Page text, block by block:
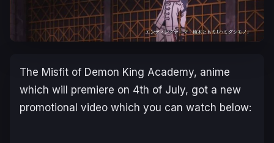
The Misfit of Demon King Academy, anime
which will premiere on 4th of July, got a new
promotional video which you can watch below: